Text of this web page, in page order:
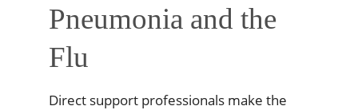
Pneumonia and the
Flu
Direct support professionals make the